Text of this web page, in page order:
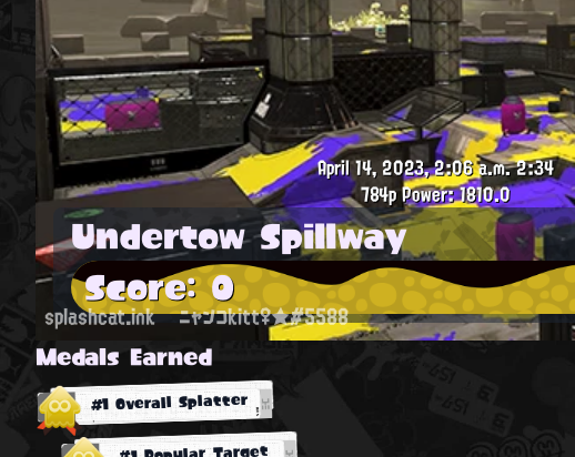
April 14, 2023, 2:06 a.m.2:34
784pPower: 1810.0
Undertow Spillway
Score: 0
splashcat.ink ニャンコkitt♀★#5588
Medals Earned
#1 Overall Splatter